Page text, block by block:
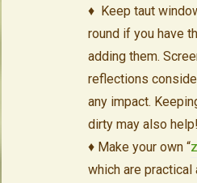
♦ Keep taut
round if you have
adding them.
reflections
any impact.
dirty may also help!
♦ Make your own “
which are